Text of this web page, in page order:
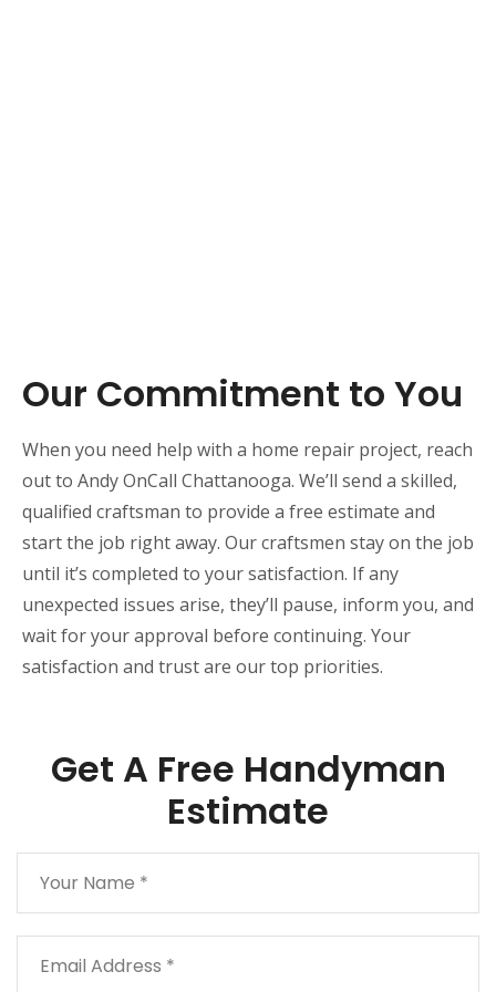
Our Commitment to You
When you need help with a home repair project, reach
out to Andy OnCall Chattanooga. We’ll send a skilled,
qualified craftsman to provide a free estimate and
start the job right away. Our craftsmen stay on the job
until it’s completed to your satisfaction. If any
unexpected issues arise, they’ll pause, inform you, and
wait for your approval before continuing. Your
satisfaction and trust are our top priorities.
Get A Free Handyman
Estimate